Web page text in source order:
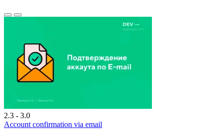
2.3 - 3.0
Account confirmation via email